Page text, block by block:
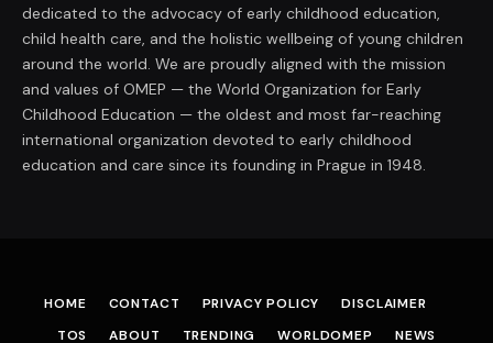
dedicated to the advocacy of early childhood education,
child health care, and the holistic wellbeing of young children
around the world. We are proudly aligned with the mission
and values of OMEP — the World Organization for Early
Childhood Education — the oldest and most far-reaching
international organization devoted to early childhood
education and care since its founding in Prague in 1948.
HOME CONTACT PRIVACY POLICY
DISCLAIMER
TOS
ABOUT TRENDING WORLDOMEP NEWS